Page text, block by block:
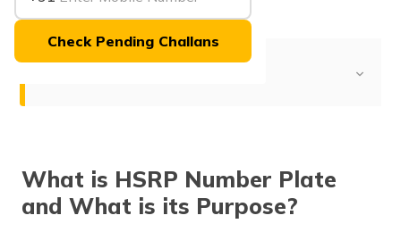
(Assamese)
Check Pending Challans
When was HSRP Launched in Chennai?
Eligibility of HSRP Number Plate
What is HSRP Number Plate
and What is its Purpose?